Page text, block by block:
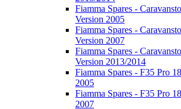
Fiamma Spares -
Version 2005
Fiamma Spares -
Version 2007
Fiamma Spares -
Version 2013/2014
Fiamma Spares - F35 Pro
2005
Fiamma Spares - F35 Pro
2007